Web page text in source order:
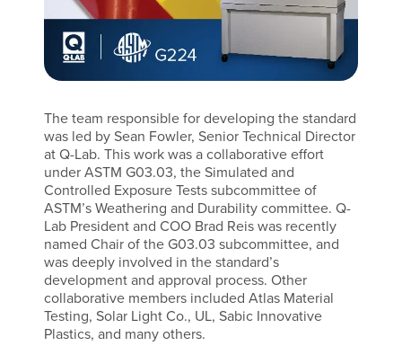
The team responsible for developing the standard
was led by Sean Fowler, Senior Technical Director
at Q-Lab. This work was a collaborative effort
under ASTM G03.03, the Simulated and
Controlled Exposure Tests subcommittee of
ASTM’s Weathering and Durability committee. Q-
Lab President and COO Brad Reis was recently
named Chair of the G03.03 subcommittee, and
was deeply involved in the standard’s
development and approval process. Other
collaborative members included Atlas Material
Testing, Solar Light Co., UL, Sabic Innovative
Plastics, and many others.